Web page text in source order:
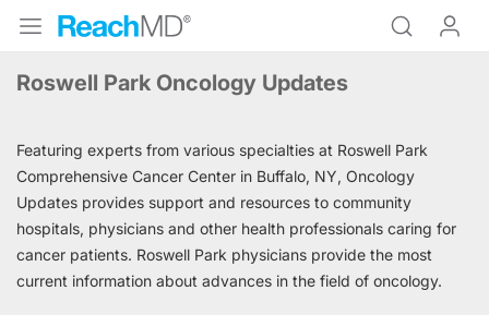
Roswell Park Oncology Updates
Featuring experts from various specialties at Roswell Park
Comprehensive Cancer Center in Buffalo, NY, Oncology
Updates provides support and resources to community
hospitals, physicians and other health professionals caring for
cancer patients. Roswell Park physicians provide the most
current information about advances in the field of oncology.